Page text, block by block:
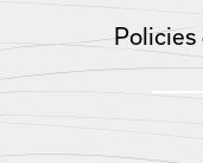
Policies